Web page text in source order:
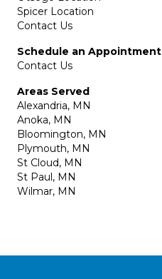
Spicer Location
Contact Us
Schedule an Appointment
Contact Us
Areas Served
Alexandria, MN
Anoka, MN
Bloomington, MN
Plymouth, MN
St Cloud, MN
St Paul, MN
Wilmar, MN